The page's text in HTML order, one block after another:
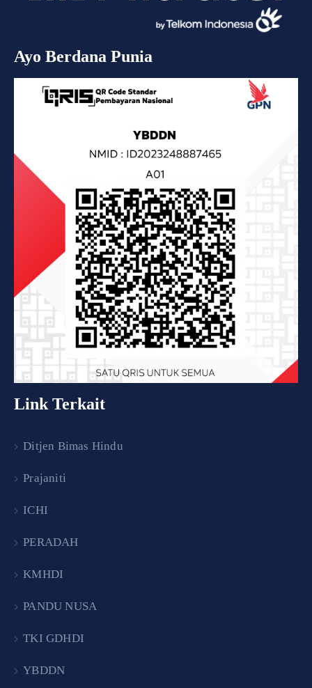
Ayo Berdana Punia
Link Terkait
Ditjen Bimas Hindu
Prajaniti
ICHI
PERADAH
KMHDI
PANDU NUSA
TKI GDHDI
YBDDN